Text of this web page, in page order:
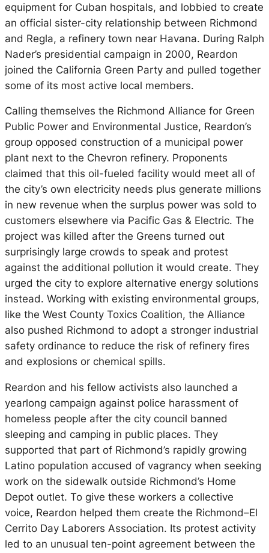
equipment for Cuban hospitals, and lobbied to create
an official sister-city relationship between Richmond
and Regla, a refinery town near Havana. During Ralph
Nader’s presidential campaign in 2000, Reardon
joined the California Green Party and pulled together
some of its most active local members.
Calling themselves the Richmond Alliance for Green
Public Power and Environmental Justice, Reardon’s
group opposed construction of a municipal power
plant next to the Chevron refinery. Proponents
claimed that this oil-fueled facility would meet all of
the city’s own electricity needs plus generate millions
in new revenue when the surplus power was sold to
customers elsewhere via Pacific Gas & Electric. The
project was killed after the Greens turned out
surprisingly large crowds to speak and protest
against the additional pollution it would create. They
urged the city to explore alternative energy solutions
instead. Working with existing environmental groups,
like the West County Toxics Coalition, the Alliance
also pushed Richmond to adopt a stronger industrial
safety ordinance to reduce the risk of refinery fires
and explosions or chemical spills.
Reardon and his fellow activists also launched a
yearlong campaign against police harassment of
homeless people after the city council banned
sleeping and camping in public places. They
supported that part of Richmond’s rapidly growing
Latino population accused of vagrancy when seeking
work on the sidewalk outside Richmond’s Home
Depot outlet. To give these workers a collective
voice, Reardon helped them create the Richmond–El
Cerrito Day Laborers Association. Its protest activity
led to an unusual ten-point agreement between the